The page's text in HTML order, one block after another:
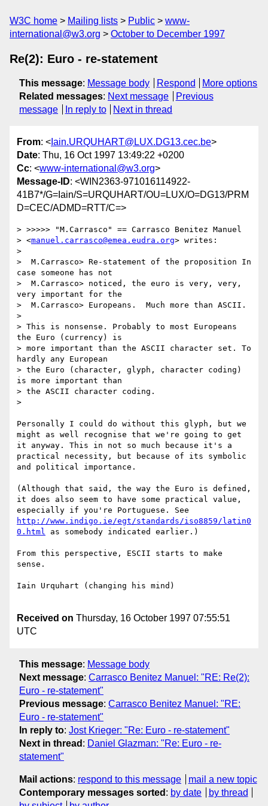
W3C home Mailing lists Public
www-
international@w3.org
October to December 1997
Re(2): Euro - re-statement
This message: Message body Respond
More options
Related messages: Next message
Previous
message
In reply to Next in thread
From: < Iain.URQUHART@LUX.DG13.cec.be>
Date: Thu, 16 Oct 1997 13:49:22 +0200
Cc: <www-international@w3.org>
Message-ID: <WIN2363-971016114922-
41B7*/G=Iain/S=URQUHART/OU=LUX/O=DG13/PRM
D=CEC/ADMD=RTT/C=>
> >>>>> "M.Carrasco" == Carrasco Benitez Manuel
> <manuel.carrasco@emea.eudra.org> writes:
>
>  M.Carrasco> Re-statement of the proposition In
case someone has not
>  M.Carrasco> noticed, the euro is very, very,
very important for the
>  M.Carrasco> Europeans.  Much more than ASCII.
>
> This is nonsense. Probably to most Europeans
the Euro (currency) is
> more important than the ASCII character set. To
hardly any European
> the Euro (character, glyph, character coding)
is more important than
> the ASCII character coding.
>
Personally I could do without this glyph, but we
might as well recognise that we're going to get
it anyway. This in not so much because it's a
practical necessity, but because of its symbolic
and political importance.
(Although that said, the way the Euro is defined,
it does also seem to have some practical value,
http://www.indigo.ie/egt/standards/iso8859/latin0
0.html as somebody indicated earlier.)
From this perspective, ESCII starts to make
sense.
Iain Urquhart (changing his mind)
Received on Thursday, 16 October 1997 07:55:51
UTC
This message: Message body
Next message: Carrasco Benitez Manuel: "RE: Re(2):
Euro - re-statement"
Previous message: Carrasco Benitez Manuel: "RE:
Euro - re-statement"
In reply to: Jost Krieger: "Re: Euro - re-statement"
Next in thread : Daniel Glazman: "Re: Euro - re-
statement"
Mail actions: respond to this message
mail a new topic
Contemporary messages sorted : by date
by thread